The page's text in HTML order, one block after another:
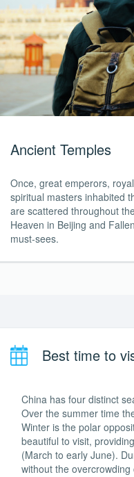
Ancient Temples
Once, great emperors,
spiritual masters inhabited
are scattered throughout
Heaven in Beijing and
must-sees.
Best time to
China has four distinct
Over the summer time
Winter is the polar
beautiful to visit,
(March to early June).
without the